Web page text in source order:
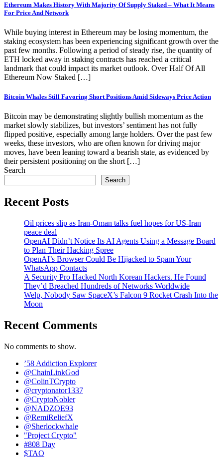
Ethereum Makes History With Majority Of Supply Staked – What It Means
For Price And Network
While buying interest in Ethereum may be losing momentum, the
staking ecosystem has been experiencing significant growth over the
past few months. Following a period of steady rise, the quantity of
ETH locked away in staking contracts has reached a critical
landmark that could impact its market outlook. Over Half Of All
Ethereum Now Staked […]
Bitcoin Whales Still Favoring Short Positions Amid Sideways Price Action
Bitcoin may be demonstrating slightly bullish momentum as the
market slowly stabilizes, but investors’ sentiment has not fully
flipped positive, especially among large holders. Over the past few
weeks, these investors, who are often known for driving major
moves, have been leaning toward a bearish state, as evidenced by
their persistent positioning on the short […]
Search
Search
Recent Posts
Oil prices slip as Iran-Oman talks fuel hopes for US-Iran
peace deal
OpenAI Didn’t Notice Its AI Agents Using a Message Board
to Plan Their Hacking Spree
OpenAI’s Browser Could Be Hijacked to Spam Your
WhatsApp Contacts
A Security Pro Hacked North Korean Hackers. He Found
They’d Breached Hundreds of Networks Worldwide
Welp, Nobody Saw SpaceX’s Falcon 9 Rocket Crash Into the
Moon
Recent Comments
No comments to show.
’58 Addiction Explorer
@ChainLinkGod
@ColinTCrypto
@cryptonator1337
@CryptoNobler
@NADZOE93
@RemiReliefX
@Sherlockwhale
"Project Crypto"
#808 Day
$TAO